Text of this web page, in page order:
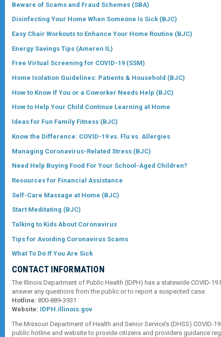
Beware of Scams and Fraud Schemes (SBA)
Disinfecting Your Home When Someone Is Sick (BJC)
Easy Chair Workouts to Enhance Your Home Routine (BJC)
Energy Savings Tips (Ameren IL)
Free Virtual Screening for COVID-19 (SSM)
Home Isolation Guidelines: Patients & Household (BJC)
How to Know If You or a Coworker Needs Help (BJC)
How to Help Your Child Continue Learning at Home
Ideas for Fun Family Fitness (BJC)
Know the Difference: COVID-19 vs. Flu vs. Allergies
Managing Coronavirus-Related Stress (BJC)
Need Help Buying Food For Your School-Aged Children?
Resources for Financial Assistance
Self-Care Massage at Home (BJC)
Start Meditating (BJC)
Talking to Kids About Coronavirus
Tips for Avoiding Coronavirus Scams
What To Do If You Are Sick
CONTACT INFORMATION
The Illinois Department of Public Health (IDPH) has a statewide COVID-
answer any questions from the public or to report a suspected case.
Hotline: 800-889-3931
Website: IDPH.illinois.gov
The Missouri Department of Health and Senior Service’s (DHSS) COVID-
public hotline and website to provide citizens and providers guidance